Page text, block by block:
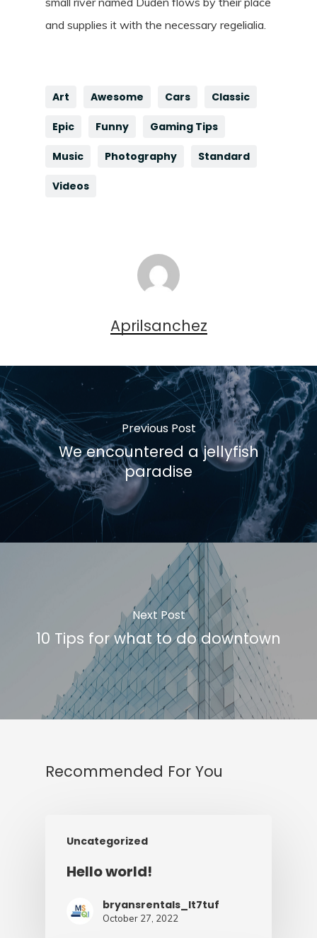
and supplies it with the necessary regelialia.
Art Awesome Cars Classic
Epic Funny Gaming Tips
Music Photography Standard
Videos
Aprilsanchez
Previous Post
We encountered a jellyfish
paradise
Next Post
10 Tips for what to do downtown
Recommended For You
Uncategorized
Hello world!
bryansrentals_lt7tuf
October 27, 2022